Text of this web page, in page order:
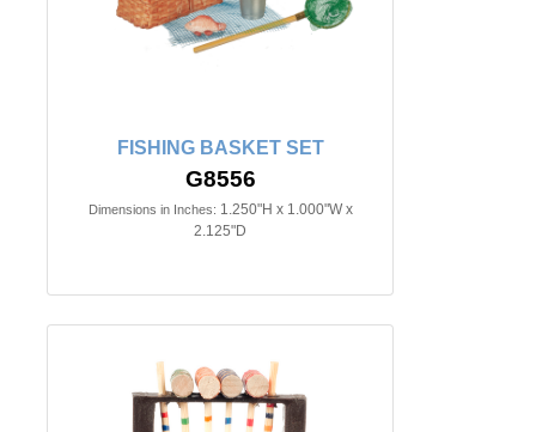
FISHING BASKET SET
G8556
Dimensions in Inches: 1.250"H x 1.000"W x
2.125"D